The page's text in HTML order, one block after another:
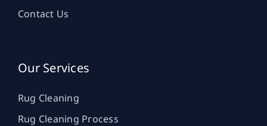
Contact Us
Our Services
Rug Cleaning
Rug Cleaning Process